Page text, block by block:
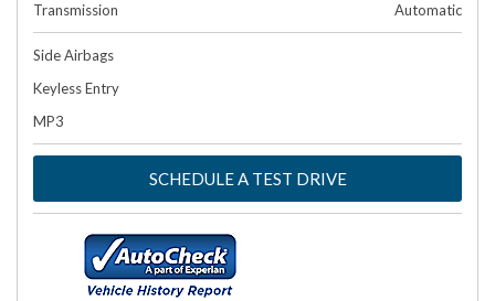
Transmission
Automatic
Side Airbags
Keyless Entry
MP3
SCHEDULE A TEST DRIVE